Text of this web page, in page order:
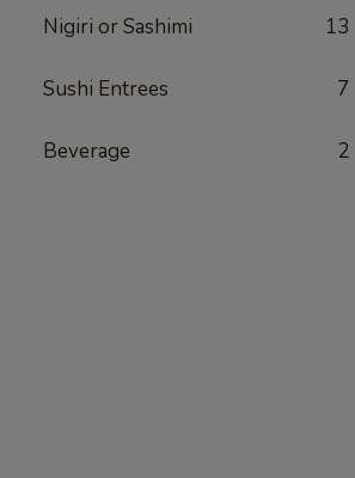
Nigiri or Sashimi 13
Sushi Entrees 7
Beverage 2